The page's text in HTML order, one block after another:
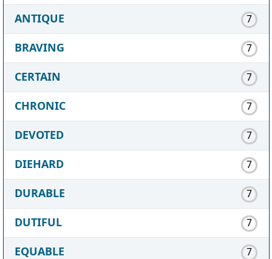
ANTIQUE 7
BRAVING 7
CERTAIN 7
CHRONIC 7
DEVOTED 7
DIEHARD 7
DURABLE 7
DUTIFUL 7
EQUABLE 7